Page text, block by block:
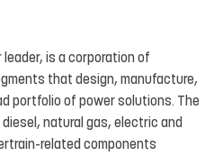
leader, is a corporation of
that design, manufacture,
portfolio of power solutions.
The
diesel, natural gas, electric and
related components